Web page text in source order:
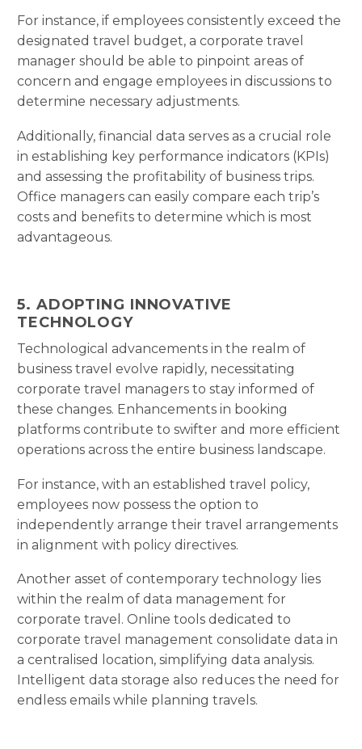
For instance, if employees consistently exceed the
designated travel budget, a corporate travel
manager should be able to pinpoint areas of
concern and engage employees in discussions to
determine necessary adjustments.
Additionally, financial data serves as a crucial role
in establishing key performance indicators (KPIs)
and assessing the profitability of business trips.
Office managers can easily compare each trip’s
costs and benefits to determine which is most
advantageous.
5. ADOPTING INNOVATIVE
TECHNOLOGY
Technological advancements in the realm of
business travel evolve rapidly, necessitating
corporate travel managers to stay informed of
these changes. Enhancements in booking
platforms contribute to swifter and more efficient
operations across the entire business landscape.
For instance, with an established travel policy,
employees now possess the option to
independently arrange their travel arrangements
in alignment with policy directives.
Another asset of contemporary technology lies
within the realm of data management for
corporate travel. Online tools dedicated to
corporate travel management consolidate data in
a centralised location, simplifying data analysis.
Intelligent data storage also reduces the need for
endless emails while planning travels.